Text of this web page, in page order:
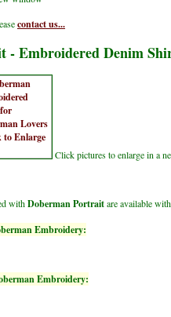
contact us...
- Embroidered Denim
Click pictures to enlarge in a
withDoberman Portraitare available
Embroidery:
Embroidery: